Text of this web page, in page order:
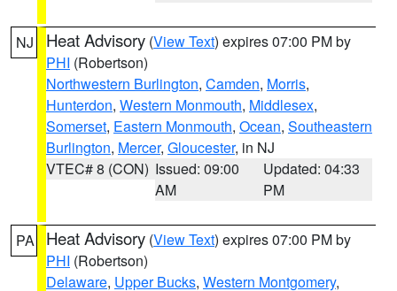
NJ Heat Advisory (View Text) expires 07:00 PM by
PHI (Robertson)
Northwestern Burlington, Camden, Morris,
Hunterdon, Western Monmouth, Middlesex,
Somerset, Eastern Monmouth, Ocean, Southeastern
Burlington, Mercer, Gloucester, in NJ
VTEC# 8 (CON) Issued: 09:00
AM
Updated: 04:33
PM
PA Heat Advisory (View Text) expires 07:00 PM by
PHI (Robertson)
Delaware, Upper Bucks, Western Montgomery,